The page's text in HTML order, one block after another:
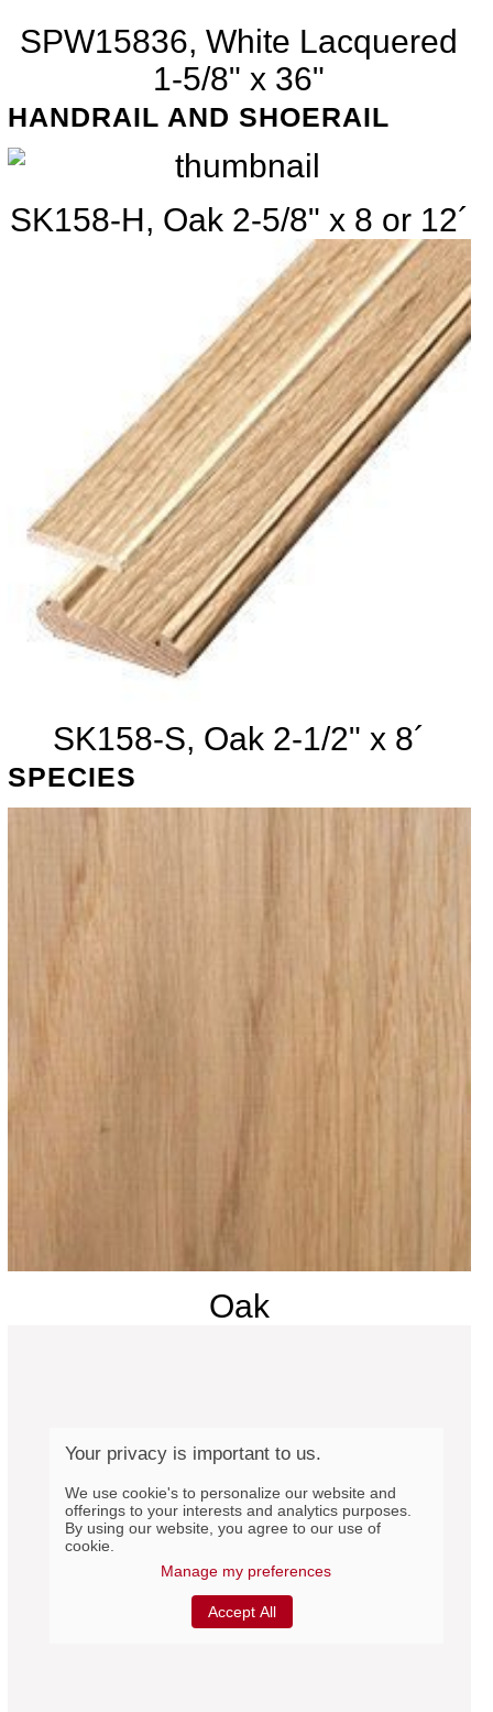
SPW15836, White Lacquered
1-5/8" x 36"
HANDRAIL AND SHOERAIL
SK158-H, Oak 2-5/8" x 8 or 12´
SK158-S, Oak 2-1/2" x 8´
SPECIES
Oak
Your privacy is important to us.
We use cookie's to personalize our website and
offerings to your interests and analytics purposes.
By using our website, you agree to our use of
cookie.
Manage my preferences
Accept All